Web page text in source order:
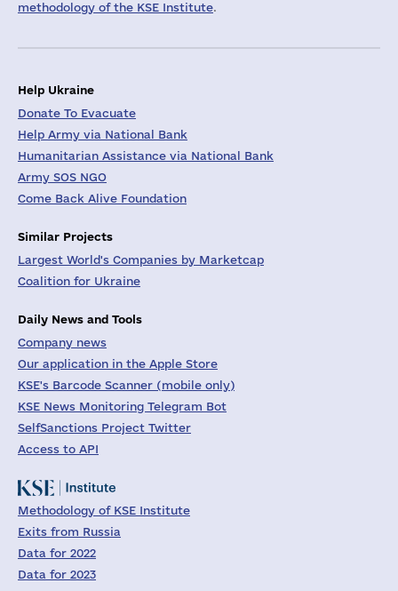
methodology of the KSE Institute.
Help Ukraine
Donate To Evacuate
Help Army via National Bank
Humanitarian Assistance via National Bank
Army SOS NGO
Come Back Alive Foundation
Similar Projects
Largest World's Companies by Marketcap
Coalition for Ukraine
Daily News and Tools
Company news
Our application in the Apple Store
KSE's Barcode Scanner (mobile only)
KSE News Monitoring Telegram Bot
SelfSanctions Project Twitter
Access to API
Methodology of KSE Institute
Exits from Russia
Data for 2022
Data for 2023